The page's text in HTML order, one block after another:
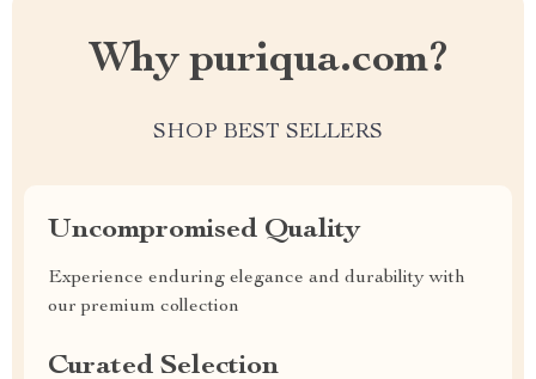
Why puriqua.com?
SHOP BEST SELLERS
Uncompromised Quality
Experience enduring elegance and durability with
our premium collection
Curated Selection